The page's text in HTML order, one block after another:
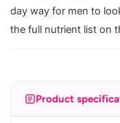
day way for men to
the full nutrient list on
Product